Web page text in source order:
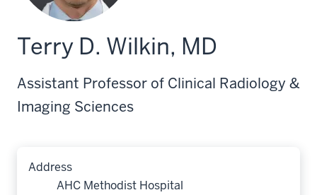
Terry D. Wilkin, MD
Assistant Professor of Clinical Radiology &
Imaging Sciences
Address
AHC Methodist Hospital